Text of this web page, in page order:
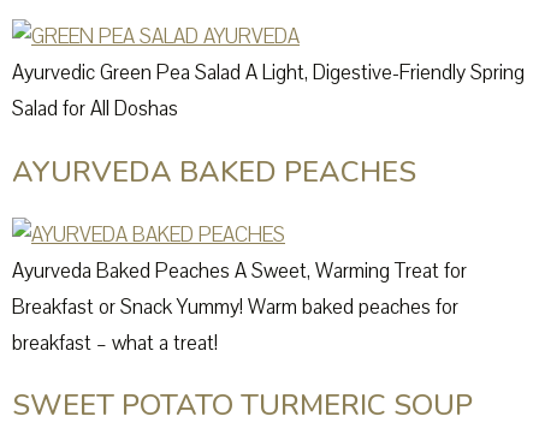
Ayurvedic Green Pea Salad A Light, Digestive-Friendly Spring
Salad for All Doshas
AYURVEDA BAKED PEACHES
Ayurveda Baked Peaches A Sweet, Warming Treat for
Breakfast or Snack Yummy! Warm baked peaches for
breakfast – what a treat!
SWEET POTATO TURMERIC SOUP